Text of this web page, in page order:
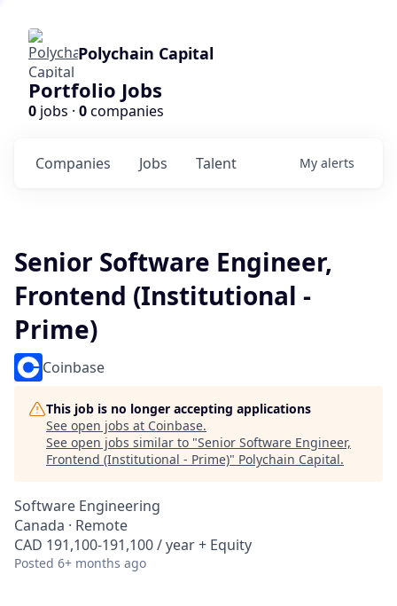
Polychain Capital
Portfolio Jobs
0 jobs · 0companies
Jobs
Companies Talent My alerts
Senior Software Engineer,
Frontend (Institutional -
Prime)
Coinbase
This job is no longer accepting applications
See open jobs at Coinbase.
See open jobs similar to "Senior Software Engineer,
Frontend (Institutional - Prime)" Polychain Capital.
Software Engineering
Canada · Remote
CAD 191,100-191,100 / year + Equity
Posted 6+ months ago